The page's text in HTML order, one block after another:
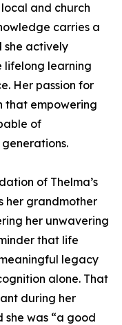
and church
carries a
she actively
lifelong learning
Her passion for
that empowering
of
of Thelma’s
her grandmother
her unwavering
that life
legacy
alone. That
during her
was “a good